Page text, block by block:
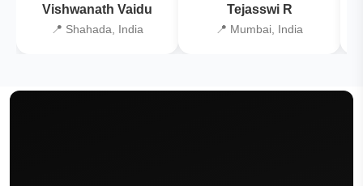
Vishwanath Vaidu
📍 Shahada, India
Tejasswi R
📍 Mumbai, India